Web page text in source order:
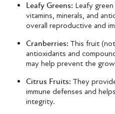
Leafy Greens: Leafy
vitamins, minerals, and
overall reproductive and
Cranberries: This fruit
antioxidants and
may help prevent the
Citrus Fruits: They
immune defenses and
integrity.